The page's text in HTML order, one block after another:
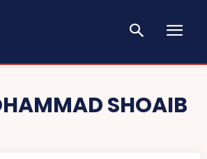
SHOAIB